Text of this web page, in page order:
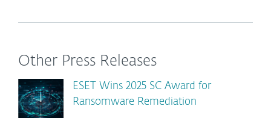
Other Press Releases
ESET Wins 2025 SC Award for
Ransomware Remediation